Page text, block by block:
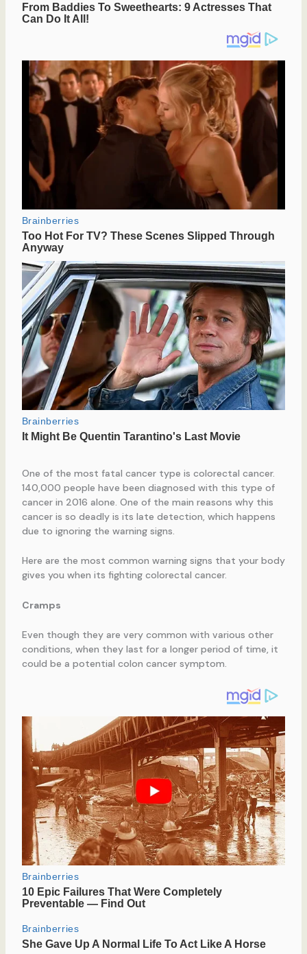
One of the most fatal cancer type is colorectal cancer.
140,000 people have been diagnosed with this type of
cancer in 2016 alone. One of the main reasons why this
cancer is so deadly is its late detection, which happens
due to ignoring the warning signs.
Here are the most common warning signs that your body
gives you when its fighting colorectal cancer.
Cramps
Even though they are very common with various other
conditions, when they last for a longer period of time, it
could be a potential colon cancer symptom.